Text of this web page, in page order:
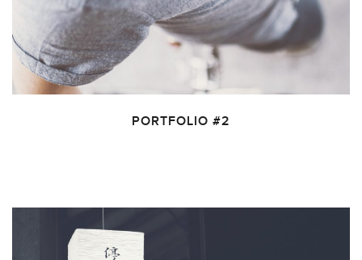
PORTFOLIO #2